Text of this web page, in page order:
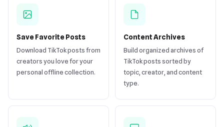
Save Favorite Posts
Download TikTok posts from
creators you love for your
personal offline collection.
Content Archives
Build organized archives of
TikTok posts sorted by
topic, creator, and content
type.